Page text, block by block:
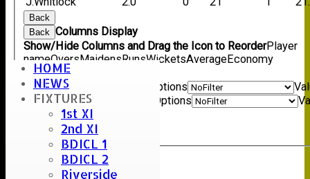
HOME
NEWS
FIXTURES
1st XI
2nd XI
BDICL 1
BDICL 2
Riverside
Back
Back Columns Display
Show/Hide Columns and Drag the Icon to ReorderPlayer
nameOversMaidensRunsWicketsAverageEconomy
Back
Show rows with value that Options
Options
Back Export